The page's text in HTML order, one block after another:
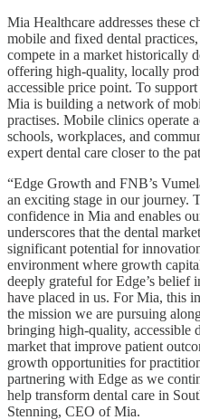
Mia Healthcare addresses these
mobile and fixed dental
compete in a market historically
offering high-quality, locally
accessible price point. To
Mia is building a network of
practises. Mobile clinics operate
schools, workplaces, and
expert dental care closer to the
“Edge Growth and FNB’s
an exciting stage in our journey.
confidence in Mia and enables
underscores that the dental
significant potential for
environment where growth
deeply grateful for Edge’s belief
have placed in us. For Mia, this
the mission we are pursuing
bringing high-quality, accessible
market that improve patient
growth opportunities for
partnering with Edge as we
help transform dental care in
Stenning, CEO of Mia.